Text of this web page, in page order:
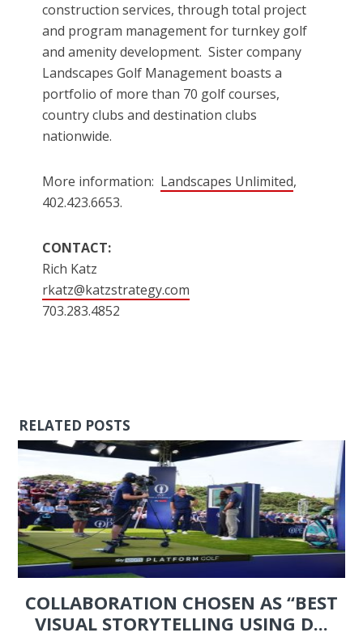
construction services, through total project
and program management for turnkey golf
and amenity development. Sister company
Landscapes Golf Management boasts a
portfolio of more than 70 golf courses,
country clubs and destination clubs
nationwide.
More information: Landscapes Unlimited,
402.423.6653.
CONTACT:
Rich Katz
rkatz@katzstrategy.com
703.283.4852
RELATED POSTS
COLLABORATION CHOSEN AS “BEST
VISUAL STORYTELLING USING D...